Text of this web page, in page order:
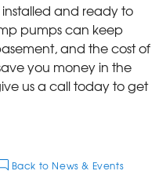
and ready to
pumps can keep
and the cost of
you money in the
us a call today to get
Back to News & Events